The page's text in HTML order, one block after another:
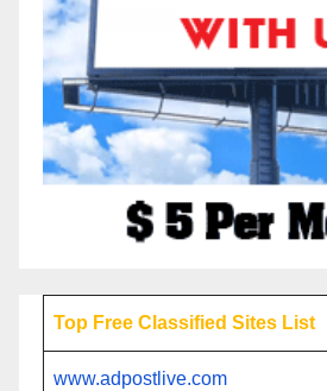
Top Free Classified Sites List
www.adpostlive.com